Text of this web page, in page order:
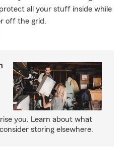
all your stuff inside while
off the grid.
you. Learn about what
storing elsewhere.